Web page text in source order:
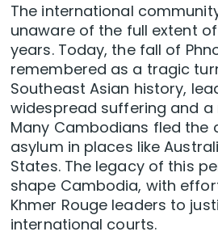
The international
unaware of the full extent
years. Today, the fall of
remembered as a tragic
Southeast Asian history,
widespread suffering and a
Many Cambodians fled the
asylum in places like
States. The legacy of this
shape Cambodia, with
Khmer Rouge leaders to
international courts.